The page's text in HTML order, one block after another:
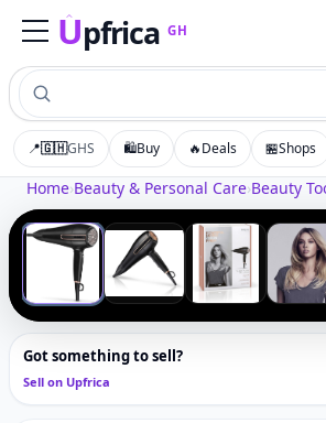
Upfrica GH
UpfricaGH
📍🇬🇭GHS 🛍️Buy 🔥Deals 🏪Shops
Home›Beauty & Personal Care›Beauty
1/4
‹
Tap to zoom
Got something to sell?
Sell on Upfrica